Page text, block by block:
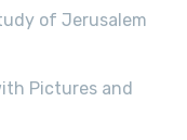
of Jerusalem
Pictures and